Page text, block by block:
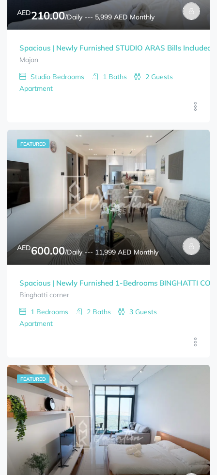
AED210.00/Daily --- 5,999 AED Monthly
Spacious | Newly Furnished STUDIO ARAS Bills Included
Majan
Studio Bedrooms 1 Baths 2 Guests
Apartment
FEATURED
AED600.00/Daily --- 11,999 AED Monthly
Spacious | Newly Furnished 1-Bedrooms BINGHATTI
Binghatti corner
1 Bedrooms 2 Baths 3 Guests
Apartment
FEATURED